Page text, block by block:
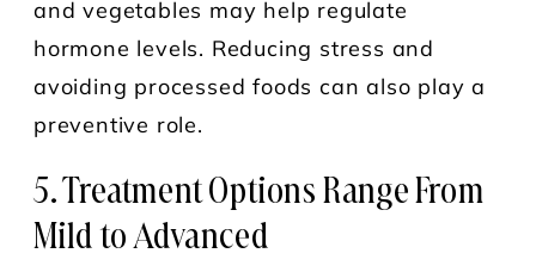
and vegetables may help regulate
hormone levels. Reducing stress and
avoiding processed foods can also play a
preventive role.
5. Treatment Options Range From
Mild to Advanced